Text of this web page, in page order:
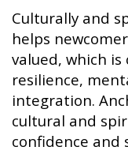
Culturally and
helps
valued, which
resilience,
integration.
cultural and
confidence and